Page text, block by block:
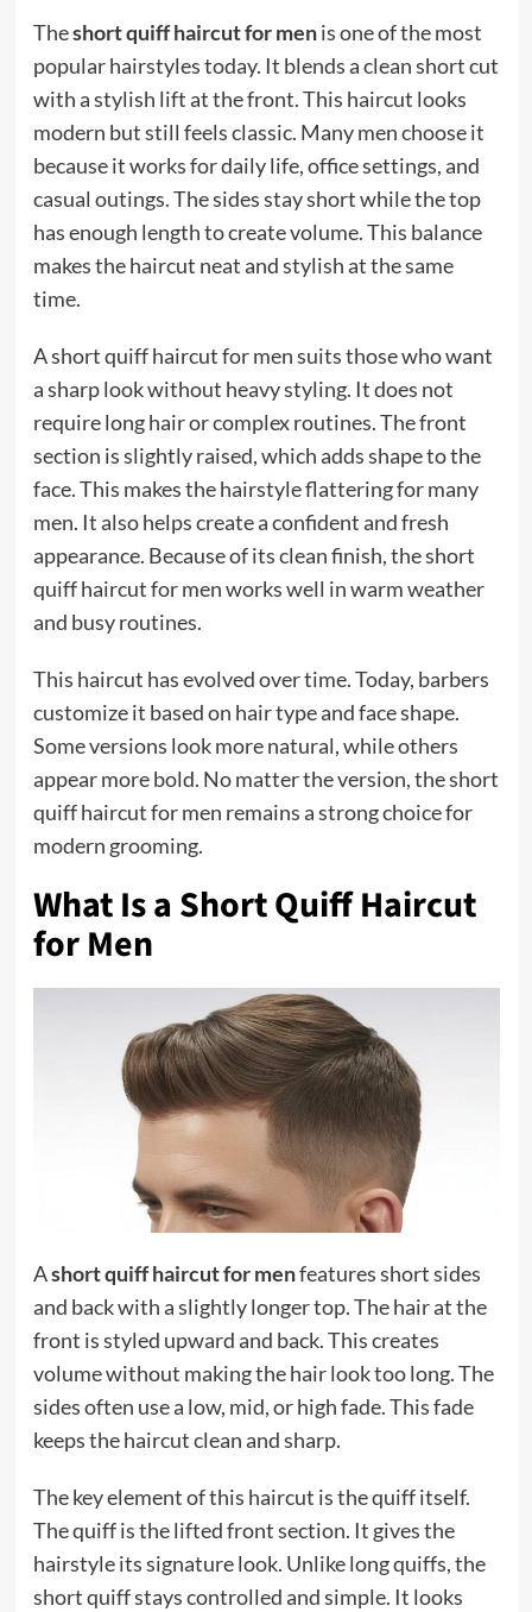
Theshort quiff haircut for menis one of the most
popular hairstyles today. It blends a clean short cut
with a stylish lift at the front. This haircut looks
modern but still feels classic. Many men choose it
because it works for daily life, office settings, and
casual outings. The sides stay short while the top
has enough length to create volume. This balance
makes the haircut neat and stylish at the same
time.
A short quiff haircut for men suits those who want
a sharp look without heavy styling. It does not
require long hair or complex routines. The front
section is slightly raised, which adds shape to the
face. This makes the hairstyle flattering for many
men. It also helps create a confident and fresh
appearance. Because of its clean finish, the short
quiff haircut for men works well in warm weather
and busy routines.
This haircut has evolved over time. Today, barbers
customize it based on hair type and face shape.
Some versions look more natural, while others
appear more bold. No matter the version, the short
quiff haircut for men remains a strong choice for
modern grooming.
What Is a Short Quiff Haircut
for Men
Ashort quiff haircut for menfeatures short sides
and back with a slightly longer top. The hair at the
front is styled upward and back. This creates
volume without making the hair look too long. The
sides often use a low, mid, or high fade. This fade
keeps the haircut clean and sharp.
The key element of this haircut is the quiff itself.
The quiff is the lifted front section. It gives the
hairstyle its signature look. Unlike long quiffs, the
short quiff stays controlled and simple. It looks